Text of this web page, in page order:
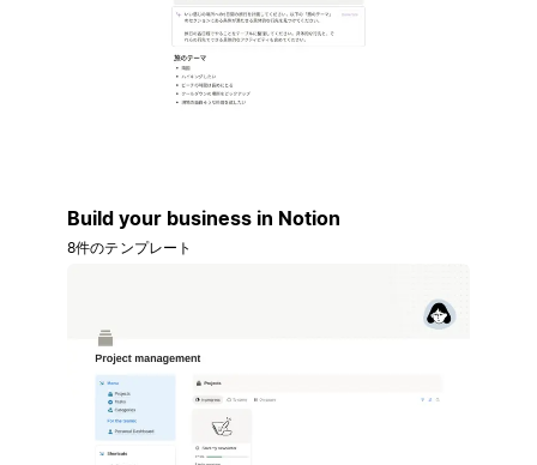
Build your business in Notion
8件のテンプレート